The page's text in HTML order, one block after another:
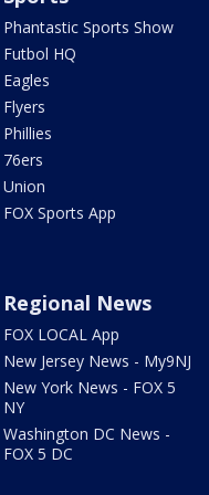
Phantastic Sports Show
Futbol HQ
Eagles
Flyers
Phillies
76ers
Union
FOX Sports App
Regional News
FOX LOCAL App
New Jersey News - My9NJ
New York News - FOX 5
NY
Washington DC News -
FOX 5 DC